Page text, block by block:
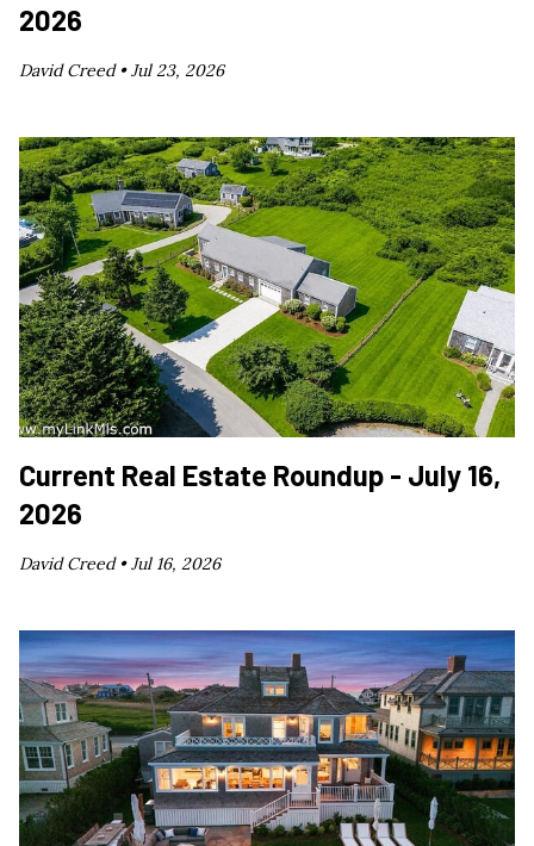
2026
David Creed •Jul 23, 2026
Current Real Estate Roundup - July 16,
2026
David Creed •Jul 16, 2026